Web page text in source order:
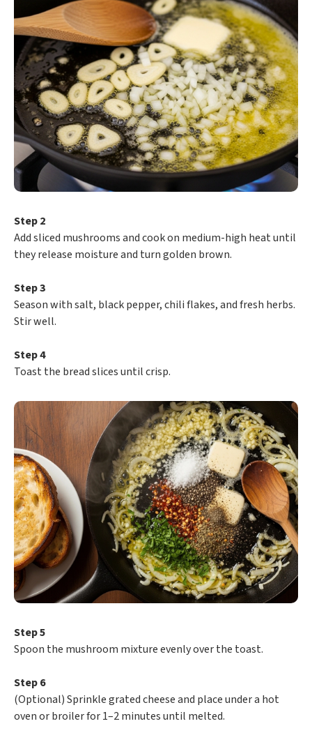
Step 2
Add sliced mushrooms and cook on medium-high heat until
they release moisture and turn golden brown.
Step 3
Season with salt, black pepper, chili flakes, and fresh herbs.
Stir well.
Step 4
Toast the bread slices until crisp.
Step 5
Spoon the mushroom mixture evenly over the toast.
Step 6
(Optional) Sprinkle grated cheese and place under a hot
oven or broiler for 1–2 minutes until melted.